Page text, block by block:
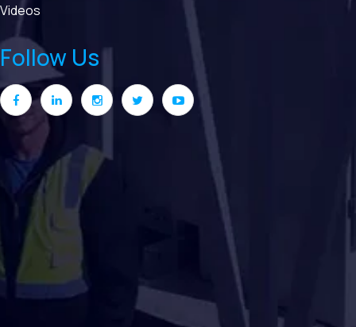
Videos
Follow Us